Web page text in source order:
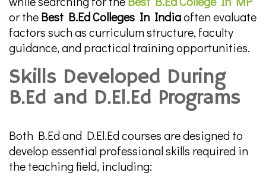
or theBest B.Ed Colleges In Indiaoften evaluate
factors such as curriculum structure, faculty
guidance, and practical training opportunities.
Skills Developed During
B.Ed and D.El.Ed Programs
Both B.Ed and D.El.Ed courses are designed to
develop essential professional skills required in
the teaching field, including: